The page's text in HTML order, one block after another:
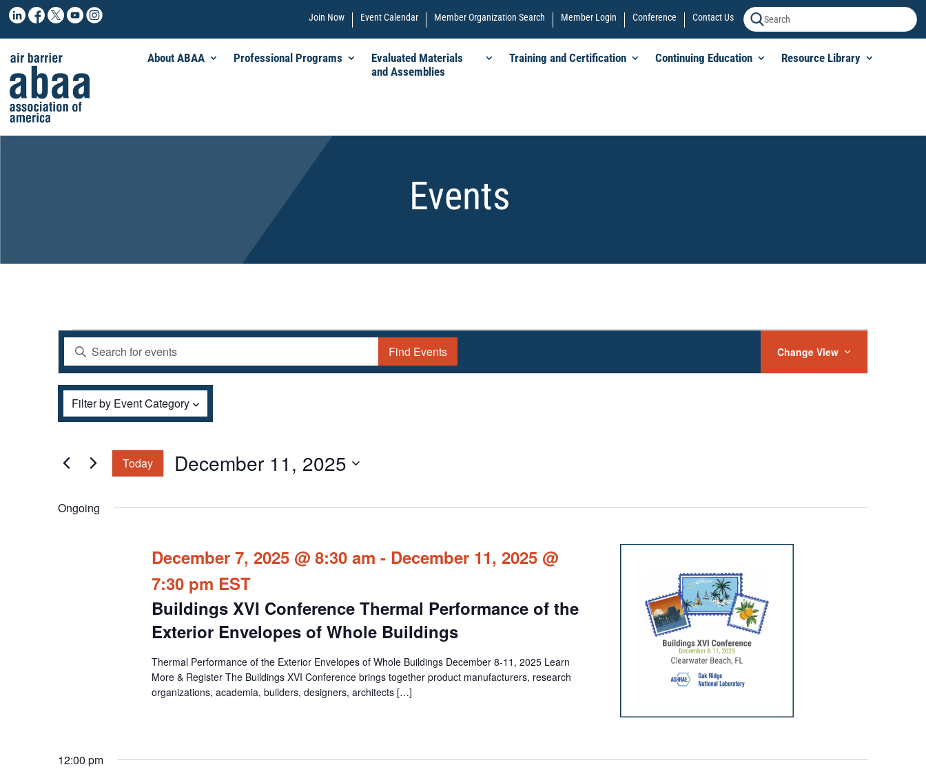
Join Now Event Calendar Member Organization Search Member Login Conference Contact Us
About ABAA Professional Programs
Evaluated Materials
and Assemblies
Training and Certification Continuing Education Resource Library
Events
Events
for
December
11,
2025
Events
Search
and
Views
Navigation
Enter
Keyword.
Search
for
by
Find Events
Views
Change View
Filters
Changing
any
the
will
Filter by Event Category
Today December 11, 2025
date.
Ongoing
Buildings XVI Conference Thermal Performance of the
Exterior Envelopes of Whole Buildings
December 7, 2025 @ 8:30 am - December 11, 2025 @
7:30 pm EST
Thermal Performance of the Exterior Envelopes of Whole Buildings December 8-11, 2025 Learn
More & Register The Buildings XVI Conference brings together product manufacturers, research
organizations, academia, builders, designers, architects […]
12:00 pm